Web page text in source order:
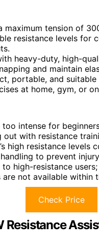
maximum tension of
resistance levels for
heavy-duty, high-
and maintain
portable, and
at home, gym, or
too intense for
out with resistance
high resistance levels
to prevent
to high-resistance
are not available within
Check Price
Resistance